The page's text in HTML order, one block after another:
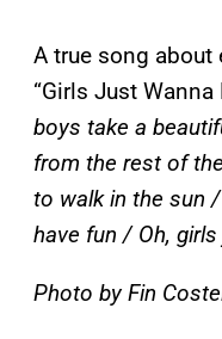
A true song
“Girls Just Wanna
boys take a
from the rest of
to walk in the sun /
have fun / Oh,
Photo by Fin